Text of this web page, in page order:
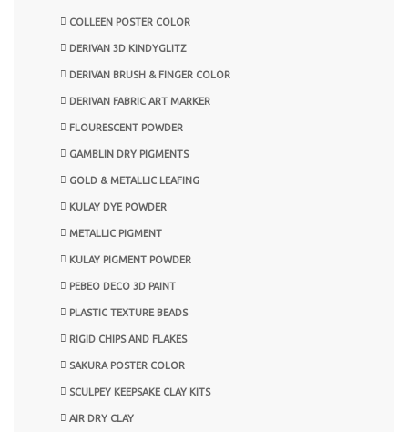
COLLEEN POSTER COLOR
DERIVAN 3D KINDYGLITZ
DERIVAN BRUSH & FINGER COLOR
DERIVAN FABRIC ART MARKER
FLOURESCENT POWDER
GAMBLIN DRY PIGMENTS
GOLD & METALLIC LEAFING
KULAY DYE POWDER
METALLIC PIGMENT
KULAY PIGMENT POWDER
PEBEO DECO 3D PAINT
PLASTIC TEXTURE BEADS
RIGID CHIPS AND FLAKES
SAKURA POSTER COLOR
SCULPEY KEEPSAKE CLAY KITS
AIR DRY CLAY